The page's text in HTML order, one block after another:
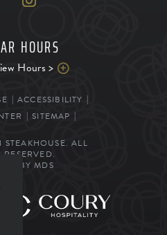
HOURS
Hours >
ACCESSIBILITY
SITEMAP
STEAKHOUSE. ALL
RESERVED.
BY MDS